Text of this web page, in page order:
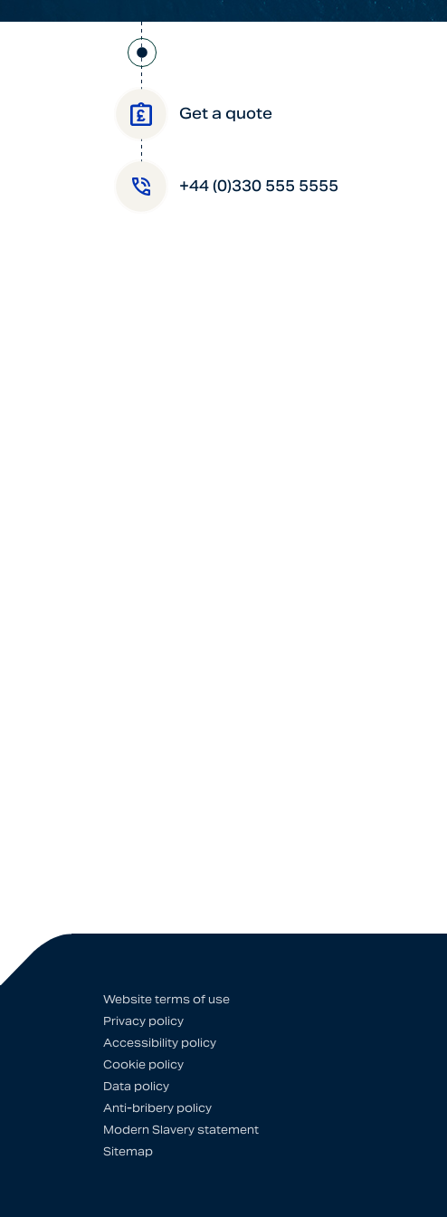
Get a quote
+44 (0)330 555 5555
Website terms of use
Privacy policy
Accessibility policy
Cookie policy
Data policy
Anti-bribery policy
Modern Slavery statement
Sitemap